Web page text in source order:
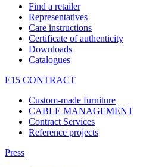
Find a retailer
Representatives
Care instructions
Certificate of authenticity
Downloads
Catalogues
E15 CONTRACT
Custom-made furniture
CABLE MANAGEMENT
Contract Services
Reference projects
Press